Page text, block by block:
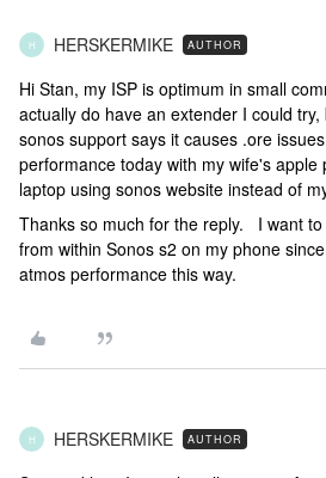
H HERSKERMIKE AUTHOR
Hi Stan, my ISP is optimum in small
actually do have an extender I could
sonos support says it causes .ore
performance today with my wife's apple
laptop using sonos website instead of
Thanks so much for the reply. I want
from within Sonos s2 on my phone
atmos performance this way.
H HERSKERMIKE AUTHOR